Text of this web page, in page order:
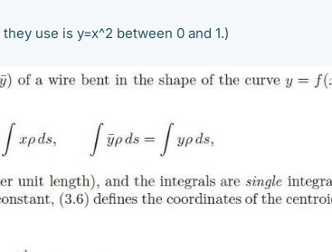
use is y=x^2 between 0 and 1.)